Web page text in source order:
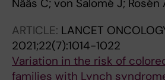
Nääs C; von Salomé J; Rosén
ARTICLE: LANCET
2021;22(7):1014-1022
Variation in the risk of
families with Lynch